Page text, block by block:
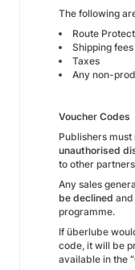
The following
Route
Shipping fees
Taxes
Any non-
Voucher Codes
Publishers must
unauthorised
to other
Any sales
be declined
programme.
If überlube
code, it will be
available in the